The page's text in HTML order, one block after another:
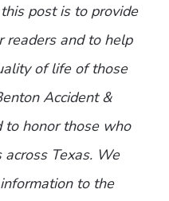
post is to provide
readers and to help
of life of those
Accident &
honor those who
across Texas. We
to the